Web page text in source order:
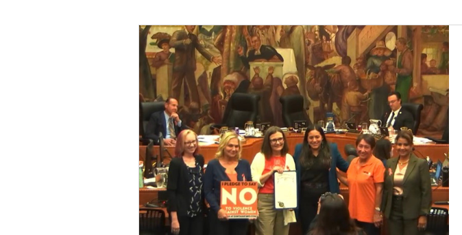
Zonta Burbank Leadership L.A. 2025 Wildfire Relief